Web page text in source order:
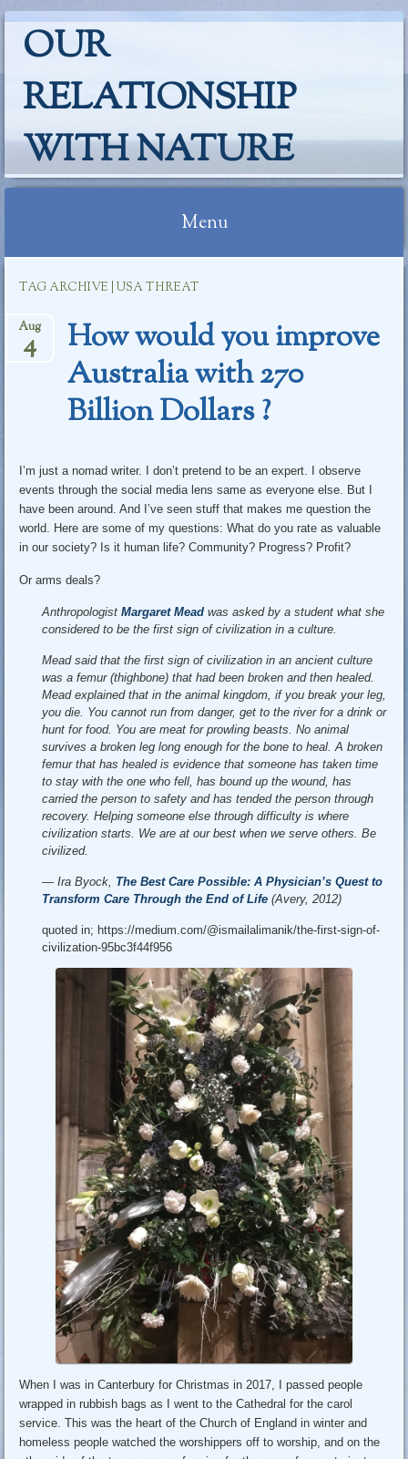
OUR
RELATIONSHIP
WITH NATURE
Menu
content
TAG ARCHIVE | USA THREAT
How would you improve
Australia with 270
Billion Dollars ?
Aug
4
I’m just a nomad writer. I don’t pretend to be an expert. I observe
events through the social media lens same as everyone else. But I
have been around. And I’ve seen stuff that makes me question the
world. Here are some of my questions: What do you rate as valuable
in our society? Is it human life? Community? Progress? Profit?
Or arms deals?
AnthropologistMargaret Meadwas asked by a student what she
considered to be the first sign of civilization in a culture.
Mead said that the first sign of civilization in an ancient culture
was a femur (thighbone) that had been broken and then healed.
Mead explained that in the animal kingdom, if you break your leg,
you die. You cannot run from danger, get to the river for a drink or
hunt for food. You are meat for prowling beasts. No animal
survives a broken leg long enough for the bone to heal. A broken
femur that has healed is evidence that someone has taken time
to stay with the one who fell, has bound up the wound, has
carried the person to safety and has tended the person through
recovery. Helping someone else through difficulty is where
civilization starts. We are at our best when we serve others. Be
civilized.
— Ira Byock, The Best Care Possible: A Physician’s Quest to
Transform Care Through the End of Life (Avery, 2012)
quoted in; https://medium.com/@ismailalimanik/the-first-sign-of-
civilization-95bc3f44f956
When I was in Canterbury for Christmas in 2017, I passed people
wrapped in rubbish bags as I went to the Cathedral for the carol
service. This was the heart of the Church of England in winter and
homeless people watched the worshippers off to worship, and on the